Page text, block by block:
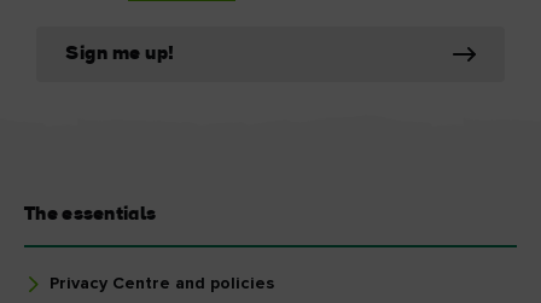
Sign me up!
The essentials
Privacy Centre and policies